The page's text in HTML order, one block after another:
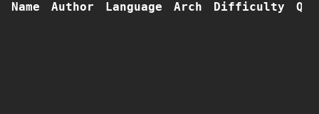
Name Author Language Arch Difficulty